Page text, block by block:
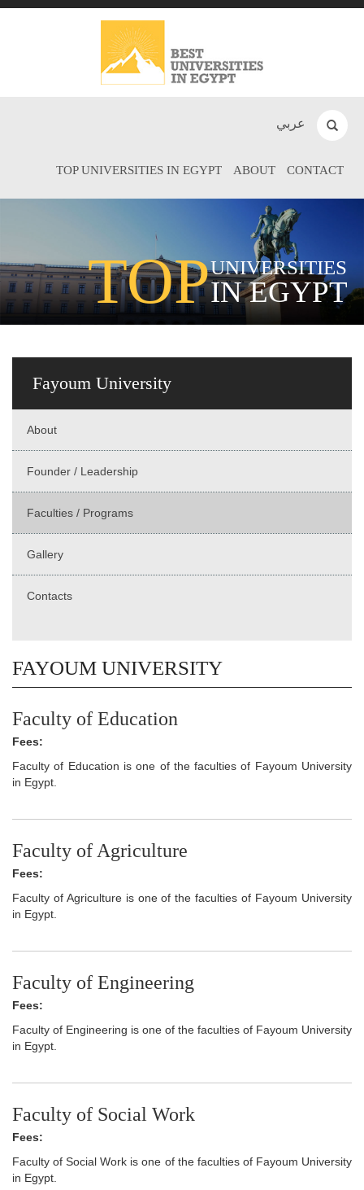
عربي
TOP UNIVERSITIES IN EGYPT ABOUT CONTACT
TOPUNIVERSITIES
IN EGYPT
Fayoum University
About
Founder / Leadership
Faculties / Programs
Gallery
Contacts
FAYOUM UNIVERSITY
Faculty of Education
Fees:
Faculty of Education is one of the faculties of Fayoum University
in Egypt.
Faculty of Agriculture
Fees:
Faculty of Agriculture is one of the faculties of Fayoum University
in Egypt.
Faculty of Engineering
Fees:
Faculty of Engineering is one of the faculties of Fayoum University
in Egypt.
Faculty of Social Work
Fees:
Faculty of Social Work is one of the faculties of Fayoum University
in Egypt.